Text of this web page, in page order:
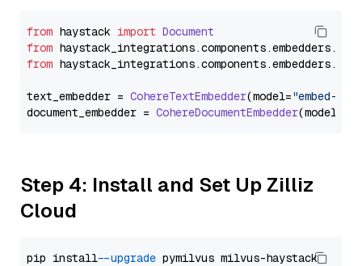
from haystack import Document
from haystack_integrations.components.embedders.
from haystack_integrations.components.embedders.
text_embedder = CohereTextEmbedder(model="embed-
document_embedder = CohereDocumentEmbedder(model=
Step 4: Install and Set Up Zilliz
Cloud
pip install --upgrade